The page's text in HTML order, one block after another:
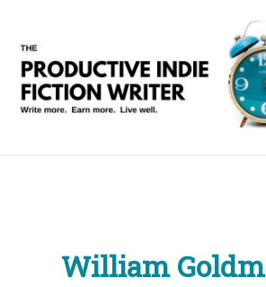
content
William